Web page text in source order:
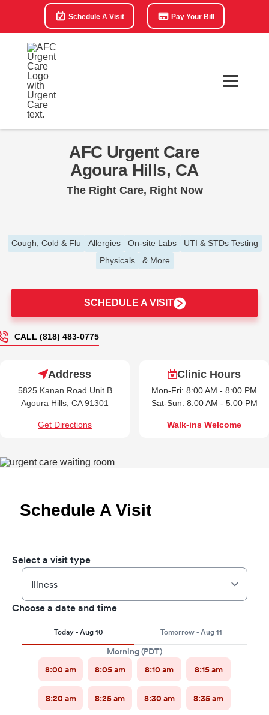
Schedule A Visit Pay Your Bill
AFC Urgent Care
Agoura Hills, CA
The Right Care, Right Now
Cough, Cold & Flu Allergies On-site Labs
UTI & STDs Testing
Physicals
& More
SCHEDULE A VISIT
CALL (818) 483-0775
Address
5825 Kanan Road Unit B
Agoura Hills, CA 91301
Get Directions
Clinic Hours
Mon-Fri: 8:00 AM - 8:00 PM
Sat-Sun: 8:00 AM - 5:00 PM
Walk-ins Welcome
Schedule A Visit